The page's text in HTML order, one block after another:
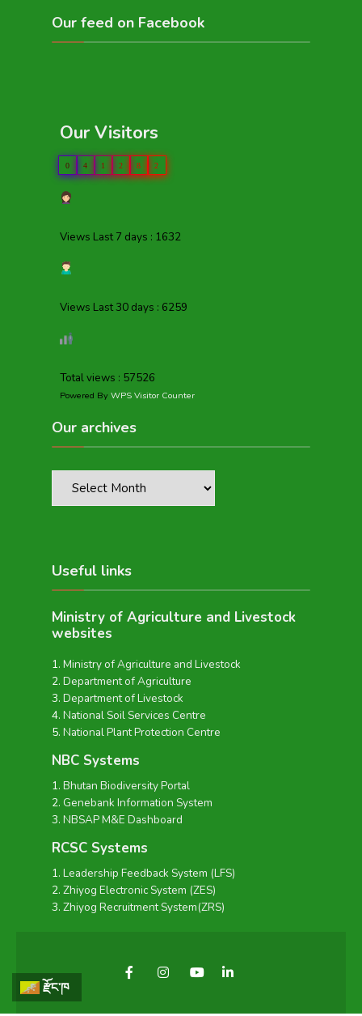
Our feed on Facebook
Our Visitors
0 4 1 2 8 2
Views Last 7 days : 1632
Views Last 30 days : 6259
Total views : 57526
Powered By WPS Visitor Counter
Our archives
Useful links
Ministry of Agriculture and Livestock
websites
Ministry of Agriculture and Livestock
Department of Agriculture
Department of Livestock
National Soil Services Centre
National Plant Protection Centre
NBC Systems
Bhutan Biodiversity Portal
Genebank Information System
NBSAP M&E Dashboard
RCSC Systems
Leadership Feedback System (LFS)
Zhiyog Electronic System (ZES)
Zhiyog Recruitment System(ZRS)
རྫོང་ཁ